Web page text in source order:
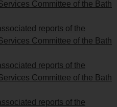
Committee of the Bath
reports of the
Committee of the Bath
reports of the
Committee of the Bath
reports of the